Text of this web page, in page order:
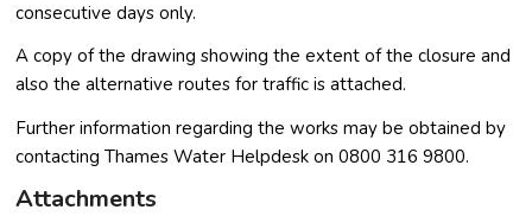
consecutive days only.
A copy of the drawing showing the extent of the closure and
also the alternative routes for traffic is attached.
Further information regarding the works may be obtained by
contacting Thames Water Helpdesk on 0800 316 9800.
Attachments